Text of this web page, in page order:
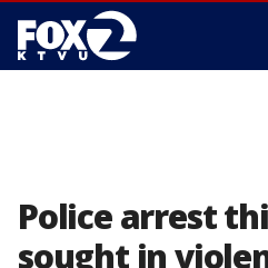
Police arrest
sought in